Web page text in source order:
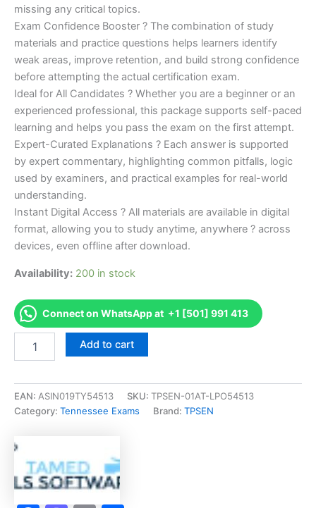
missing any critical topics.
Exam Confidence Booster ? The combination of study
materials and practice questions helps learners identify
weak areas, improve retention, and build strong confidence
before attempting the actual certification exam.
Ideal for All Candidates ? Whether you are a beginner or an
experienced professional, this package supports self-paced
learning and helps you pass the exam on the first attempt.
Expert-Curated Explanations ? Each answer is supported
by expert commentary, highlighting common pitfalls, logic
used by examiners, and practical examples for real-world
understanding.
Instant Digital Access ? All materials are available in digital
format, allowing you to study anytime, anywhere ? across
devices, even offline after download.
Availability: 200 in stock
Connect on WhatsApp at +1 [501] 991 413
Aesthetician
-
1030
Program
TPSEN
quantity
Add to cart
EAN: ASIN019TY54513 SKU: TPSEN-01AT-LPO54513
Category: Tennessee Exams Brand: TPSEN